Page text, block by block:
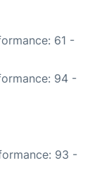
61 -
94 -
93 -